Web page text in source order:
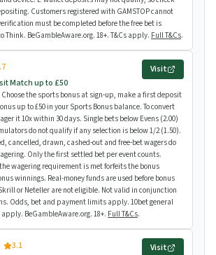
Customers registered with GAMSTOP cannot
must be completed before the free bet is
Think. BeGambleAware.org. 18+. T&Cs apply. Full T&Cs.
Match up to £50
Visit
Choose the sports bonus at sign-up, make a first deposit
up to £50 in your Sports Bonus balance. To convert
it 10x within 30 days. Single bets below Evens (2.00)
do not qualify if any selection is below 1/2 (1.50).
cancelled, drawn, cashed-out and free-bet wagers do
Only the first settled bet per event counts.
wagering requirement is met forfeits the bonus
winnings. Real-money funds are used before bonus
or Neteller are not eligible. Not valid in conjunction
Odds, bet and payment limits apply. 10bet general
BeGambleAware.org. 18+. Full T&Cs.
3.1
Visit